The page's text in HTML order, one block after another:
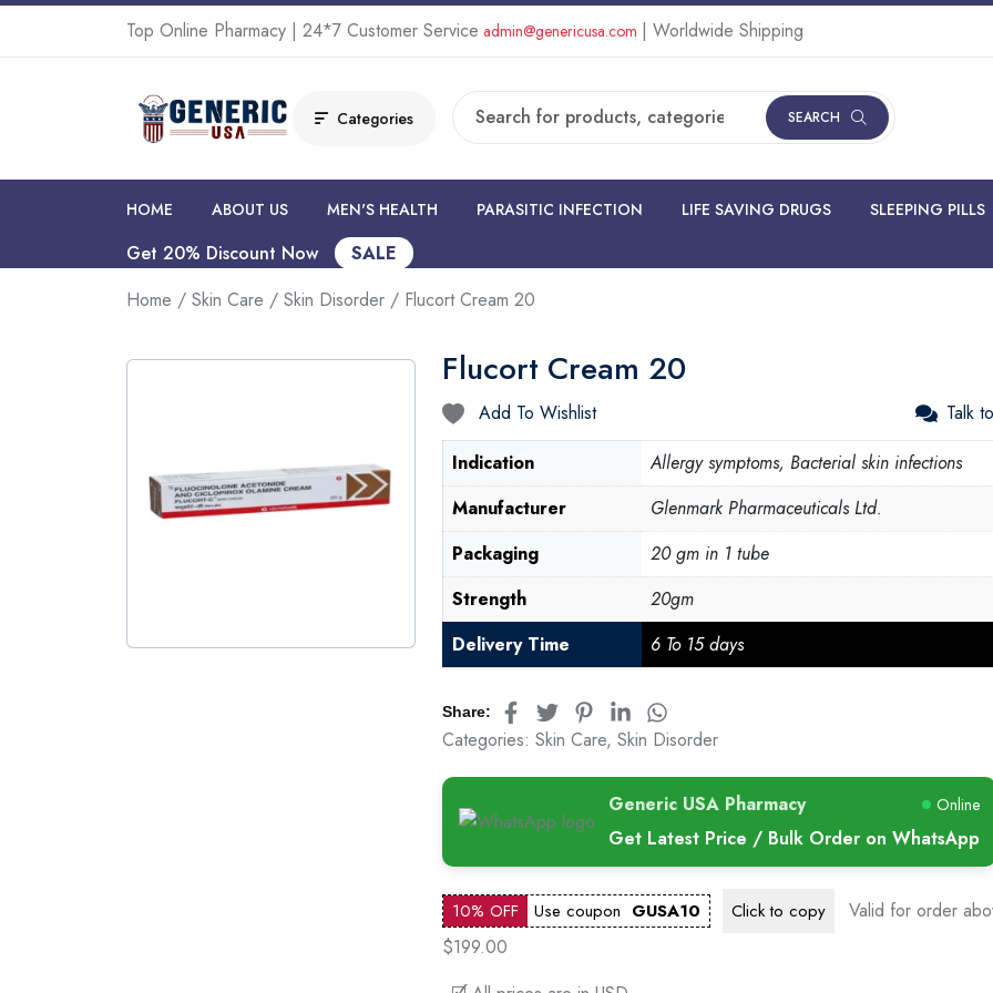
Top Online Pharmacy | 24*7 Customer Service admin@genericusa.com | Worldwide Shipping
Categories SEARCH
HOME ABOUT US MEN'S HEALTH PARASITIC INFECTION LIFE SAVING DRUGS SLEEPING PILLS
Get 20% Discount Now
SALE
Home / Skin Care / Skin Disorder / Flucort Cream 20
Flucort Cream 20
Add To Wishlist
Talk
Indication
Allergy symptoms, Bacterial skin infections
Manufacturer
Glenmark Pharmaceuticals Ltd.
Packaging
20 gm in 1 tube
Strength
20gm
Delivery Time
6 To 15 days
Share:
Categories: Skin Care, Skin Disorder
Generic USA Pharmacy Online
Get Latest Price / Bulk Order on WhatsApp
10% OFF Use coupon GUSA10 Click to copy
Valid for order
$199.00